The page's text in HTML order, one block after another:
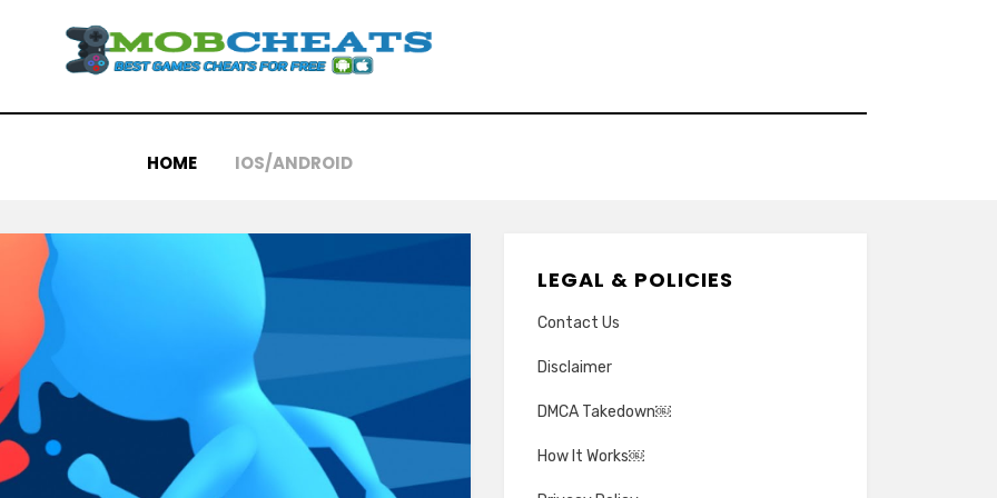
HOME IOS/ANDROID
LEGAL & POLICIES
Contact Us
Disclaimer
DMCA Takedown￼
How It Works￼